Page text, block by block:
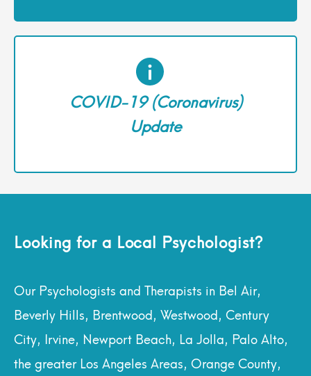
COVID-19 (Coronavirus)
Update
Looking for a Local Psychologist?
Our Psychologists and Therapists in Bel Air,
Beverly Hills, Brentwood, Westwood, Century
City, Irvine, Newport Beach, La Jolla, Palo Alto,
the greater Los Angeles Areas, Orange County,